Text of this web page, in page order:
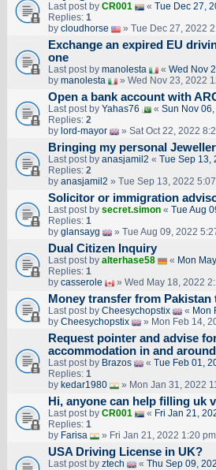
Last post by CR001 « Tue Dec 27,
Replies: 1
by cloudhorse » Tue Dec 27, 2022
Exchange an expired EU
one
Last post by manolesta « Wed Nov
by manolesta » Wed Nov 23, 2022
Open a bank account with
Last post by Yahas76 « Sun Nov
Replies: 2
by lord-mayor » Sat Oct 22, 2022
Bringing my personal
Last post by anasjamil2 « Tue Sep 13,
Replies: 2
by anasjamil2 » Tue Sep 13, 2022
Solicitor or immigration
Last post by secret.simon« Tue Aug
Replies: 1
by glansayg » Tue Aug 09, 2022
Dual Citizen Inquiry
Last post by alterhase58 « Mon
Replies: 1
by casserole » Wed May 18, 2022
Money transfer from Pakistan
Last post by Cheesychopstix « Mon
by Cheesychopstix » Mon Feb 14,
Request pointer and advise
accommodation in and
Last post by Brazos « Tue Feb 01,
Replies: 1
by kedar1980 » Mon Jan 31, 2022
Hi, anyone can help filling uk
Last post by CR001 « Fri Jan 21,
Replies: 1
by Farisa » Fri Jan 21, 2022 1:20 pm
USA Driving License in UK?
Last post by ztech « Thu Sep 09,